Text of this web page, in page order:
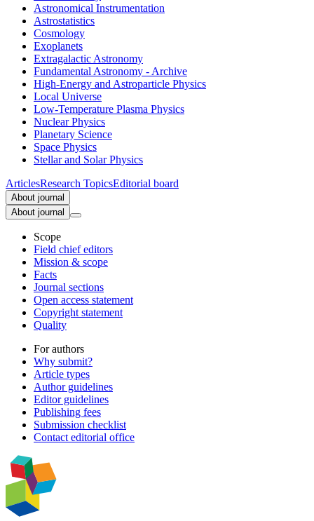
Astronomical Instrumentation
Astrostatistics
Cosmology
Exoplanets
Extragalactic Astronomy
Fundamental Astronomy - Archive
High-Energy and Astroparticle Physics
Local Universe
Low-Temperature Plasma Physics
Nuclear Physics​
Planetary Science
Space Physics
Stellar and Solar Physics
ArticlesResearch TopicsEditorial board
About journal
About journal
Scope
Field chief editors
Mission & scope
Facts
Journal sections
Open access statement
Copyright statement
Quality
For authors
Why submit?
Article types
Author guidelines
Editor guidelines
Publishing fees
Submission checklist
Contact editorial office